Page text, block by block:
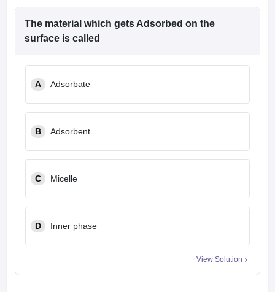
The material which gets Adsorbed on the
surface is called
A Adsorbate
B Adsorbent
C Micelle
D Inner phase
View Solution